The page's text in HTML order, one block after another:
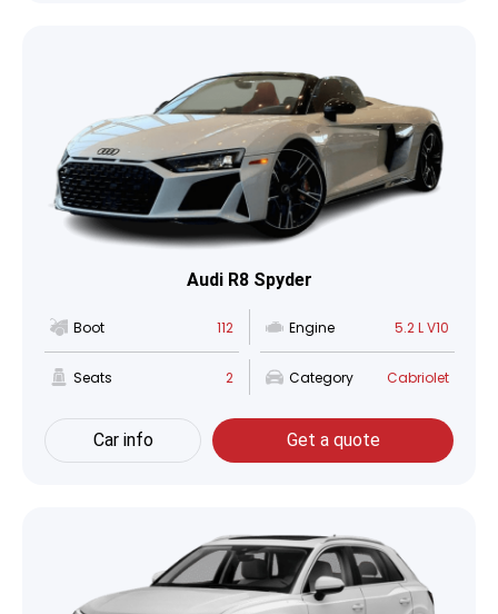
Audi R8 Spyder
Boot 112 Engine 5.2 L V10
Seats 2 Category Cabriolet
Car info Get a quote